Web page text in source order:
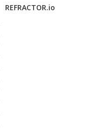
REFRACTOR.io